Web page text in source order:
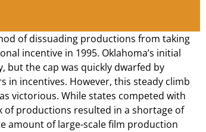
of dissuading productions from taking
incentive in 1995. Oklahoma’s initial
but the cap was quickly dwarfed by
in incentives. However, this steady climb
victorious. While states competed with
productions resulted in a shortage of
amount of large-scale film production